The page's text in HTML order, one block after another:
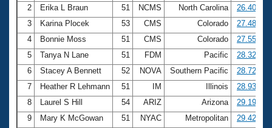
2
Erika L Braun 51 NCMS North Carolina
26.40
3
Karina Plocek 53 CMS Colorado
27.48
4
Bonnie Moss 51 CMS Colorado
27.55
5
Tanya N Lane 51 FDM Pacific
28.32
6
Stacey A Bennett 52 NOVA Southern Pacific
28.72
7
Heather R Lehmann 51 IM Illinois
28.93
8
Laurel S Hill 54 ARIZ Arizona
29.19
9
Mary K McGowan 51 NYAC Metropolitan
29.42